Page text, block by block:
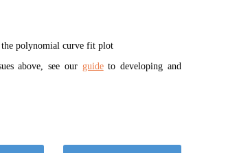
the polynomial curve fit plot
above, see our guideto developing and